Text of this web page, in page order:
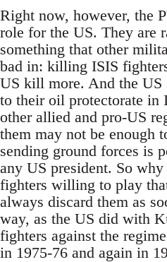
Right now, however, the
role for the US. They are
something that other
bad in: killing ISIS
US kill more. And the US
to their oil protectorate in
other allied and pro-US
them may not be enough
sending ground forces is
any US president. So
fighters willing to play
always discard them as
way, as the US did with
fighters against the
in 1975-76 and again in